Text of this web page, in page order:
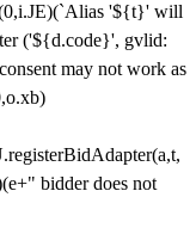
'${t}' will
('${d.code}', gvlid:
may not work as
bidder does not